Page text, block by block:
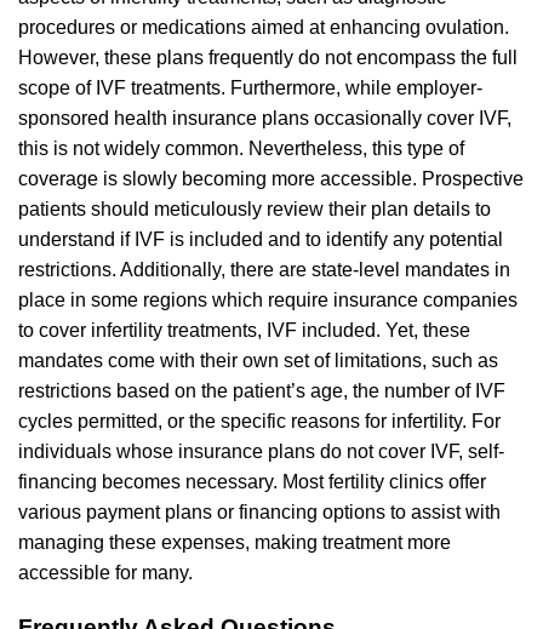
procedures or medications aimed at enhancing ovulation.
However, these plans frequently do not encompass the full
scope of IVF treatments. Furthermore, while employer-
sponsored health insurance plans occasionally cover IVF,
this is not widely common. Nevertheless, this type of
coverage is slowly becoming more accessible. Prospective
patients should meticulously review their plan details to
understand if IVF is included and to identify any potential
restrictions. Additionally, there are state-level mandates in
place in some regions which require insurance companies
to cover infertility treatments, IVF included. Yet, these
mandates come with their own set of limitations, such as
restrictions based on the patient’s age, the number of IVF
cycles permitted, or the specific reasons for infertility. For
individuals whose insurance plans do not cover IVF, self-
financing becomes necessary. Most fertility clinics offer
various payment plans or financing options to assist with
managing these expenses, making treatment more
accessible for many.